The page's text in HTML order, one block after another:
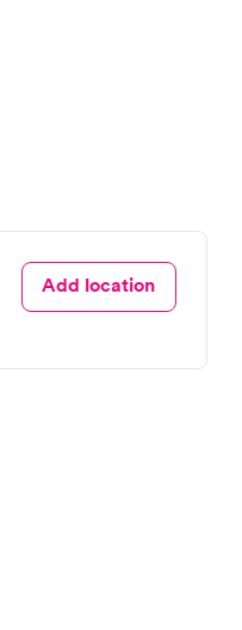
Add location